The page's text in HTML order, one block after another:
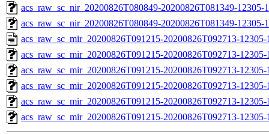
acs_raw_sc_nir_20200826T080849-20200826T081349-12305-
acs_raw_sc_nir_20200826T080849-20200826T081349-
acs_raw_sc_mir_20200826T091215-20200826T092713-
acs_raw_sc_mir_20200826T091215-20200826T092713-
acs_raw_sc_mir_20200826T091215-20200826T092713-
acs_raw_sc_mir_20200826T091215-20200826T092713-
acs_raw_sc_mir_20200826T091215-20200826T092713-
acs_raw_sc_mir_20200826T091215-20200826T092713-